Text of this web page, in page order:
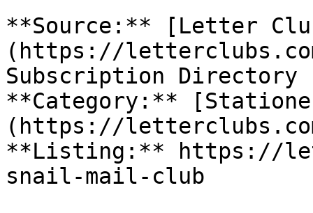
**Source:** [Letter
(https://
Subscription Directory
**Category:**
(https://
**Listing:** https://
snail-mail-club